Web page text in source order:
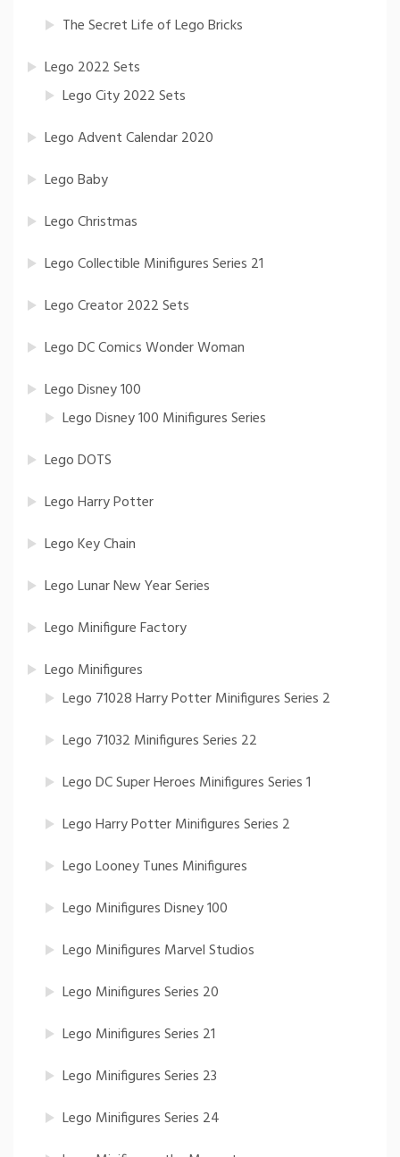
The Secret Life of Lego Bricks
Lego 2022 Sets
Lego City 2022 Sets
Lego Advent Calendar 2020
Lego Baby
Lego Christmas
Lego Collectible Minifigures Series 21
Lego Creator 2022 Sets
Lego DC Comics Wonder Woman
Lego Disney 100
Lego Disney 100 Minifigures Series
Lego DOTS
Lego Harry Potter
Lego Key Chain
Lego Lunar New Year Series
Lego Minifigure Factory
Lego Minifigures
Lego 71028 Harry Potter Minifigures Series 2
Lego 71032 Minifigures Series 22
Lego DC Super Heroes Minifigures Series 1
Lego Harry Potter Minifigures Series 2
Lego Looney Tunes Minifigures
Lego Minifigures Disney 100
Lego Minifigures Marvel Studios
Lego Minifigures Series 20
Lego Minifigures Series 21
Lego Minifigures Series 23
Lego Minifigures Series 24